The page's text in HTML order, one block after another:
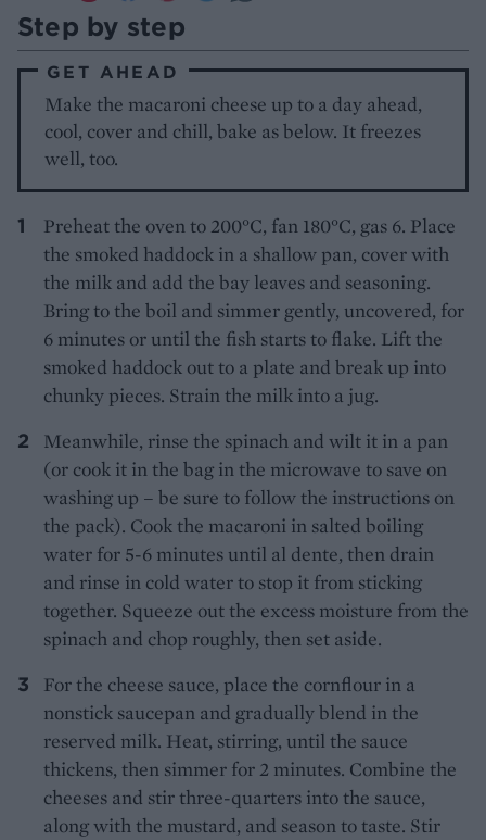
Step by step
GET AHEAD
Make the macaroni cheese up to a day ahead,
cool, cover and chill, bake as below. It freezes
well, too.
Preheat the oven to 200°C, fan 180°C, gas 6. Place
the smoked haddock in a shallow pan, cover with
the milk and add the bay leaves and seasoning.
Bring to the boil and simmer gently, uncovered, for
6 minutes or until the fish starts to flake. Lift the
smoked haddock out to a plate and break up into
chunky pieces. Strain the milk into a jug.
Meanwhile, rinse the spinach and wilt it in a pan
(or cook it in the bag in the microwave to save on
washing up – be sure to follow the instructions on
the pack). Cook the macaroni in salted boiling
water for 5-6 minutes until al dente, then drain
and rinse in cold water to stop it from sticking
together. Squeeze out the excess moisture from the
spinach and chop roughly, then set aside.
For the cheese sauce, place the cornflour in a
nonstick saucepan and gradually blend in the
reserved milk. Heat, stirring, until the sauce
thickens, then simmer for 2 minutes. Combine the
cheeses and stir three-quarters into the sauce,
along with the mustard, and season to taste. Stir